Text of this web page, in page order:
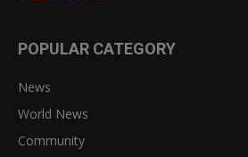
POPULAR CATEGORY
News
World News
Community